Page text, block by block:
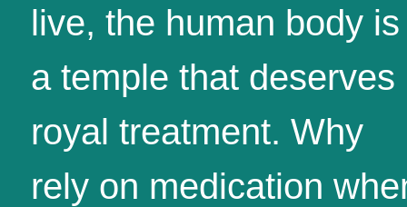
live, the human body is
a temple that deserves
royal treatment. Why
rely on medication